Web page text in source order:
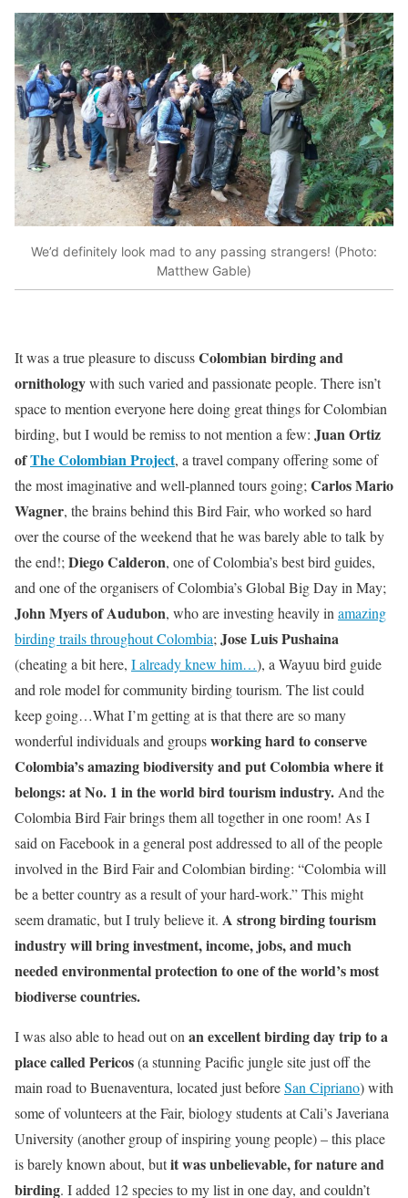
We’d definitely look mad to any passing strangers! (Photo:
Matthew Gable)
It was a true pleasure to discussColombian birding and
ornithologywith such varied and passionate people. There isn’t
space to mention everyone here doing great things for Colombian
birding, but I would be remiss to not mention a few: Juan Ortiz
ofThe Colombian Project, a travel company offering some of
the most imaginative and well-planned tours going;Carlos Mario
Wagner, the brains behind this Bird Fair, who worked so hard
over the course of the weekend that he was barely able to talk by
the end!;Diego Calderon, one of Colombia’s best bird guides,
and one of the organisers of Colombia’s Global Big Day in May;
John Myers of Audubon, who are investing heavily inamazing
birding trails throughout Colombia;Jose Luis Pushaina
(cheating a bit here, I already knew him…), a Wayuu bird guide
and role model for community birding tourism. The list could
keep going…What I’m getting at is that there are so many
wonderful individuals and groupsworking hard to conserve
Colombia’s amazing biodiversity and put Colombia where it
belongs: at No. 1 in the world bird tourism industry.And the
Colombia Bird Fair brings them all together in one room! As I
said on Facebook in a general post addressed to all of the people
involved in the Bird Fair and Colombian birding: “Colombia will
be a better country as a result of your hard-work.” This might
seem dramatic, but I truly believe it. A strong birding tourism
industry will bring investment, income, jobs, and much
needed environmental protection to one of the world’s most
biodiverse countries.
I was also able to head out onan excellent birding day trip to a
place called Pericos(a stunning Pacific jungle site just off the
main road to Buenaventura, located just beforeSan Cipriano) with
some of volunteers at the Fair, biology students at Cali’s Javeriana
University (another group of inspiring young people) – this place
is barely known about, butit was unbelievable, for nature and
birding. I added 12 species to my list in one day, and couldn’t